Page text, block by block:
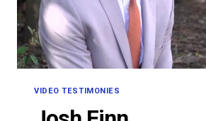
VIDEO TESTIMONIES